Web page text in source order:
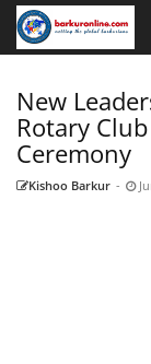
New
Rotary
Ceremony
Kishoo Barkur -